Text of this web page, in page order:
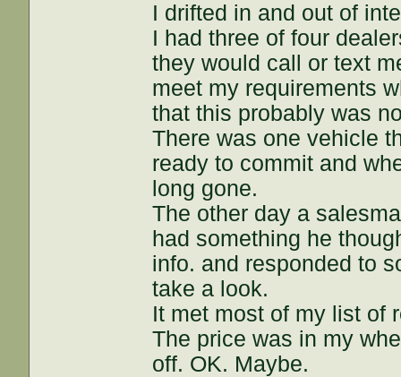
I drifted in and out of
I had three of four
they would call or text
meet my requirements
that this probably was
There was one vehicle
ready to commit and
long gone.
The other day a
had something he
info. and responded to
take a look.
It met most of my list of
The price was in my
off. OK. Maybe.